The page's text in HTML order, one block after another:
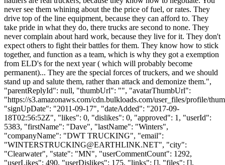
never see them whining about the the price of fuel, or rates. They
drive top of the line equipment, because they can afford to. They
take pride in what they do, there trucks are second to none. They
never complain about hard work, because they live for it. They don't
expect others to fight their battles for them. They know how to stick
together, and function as a team, which is why they got a exemption
from ELD's for the next year ( which will probably become
permanent)... They are the special forces of truckers, and we should
stand up and salute them, rather than attack and demonize them.",
"parentReplyId": null, "thumbUrl": "", "avatarThumbUrl":
"https://s3.amazonaws.com/cdn.bulkloads.com/user_files/profile/
"signUpDate": "2011-09-17", "dateAdded": "2017-09-
18T02:56:52Z", "likes": 0, "dislikes": 0, "approved": 1, "userId":
5383, "firstName": "Dave", "lastName": "Winters",
"companyName": "DWT TRUCKING", "email":
"WINTERSTRUCKING@EARTHLINK.NET", "city":
"Clearwater", "state": "MN", "userCommentCount": 1292,
"userLikes": 490, "userDislikes": 175, "links": [], "files": [],